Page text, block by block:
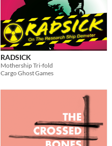
RADSICK
Mothership Tri-fold
Cargo Ghost Games